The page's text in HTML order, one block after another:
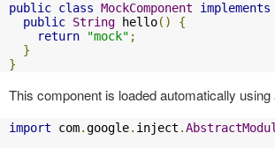
public class MockComponent implements
public String hello()
{
return
"mock" ;
}
}
This component is loaded automatically using
import com.google. inject .